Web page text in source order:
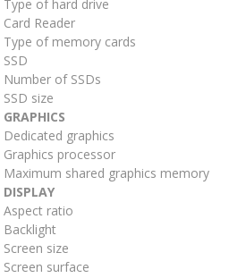
Type of hard drive
Card Reader
Type of memory cards
SSD
Number of SSDs
SSD size
GRAPHICS
Dedicated graphics
Graphics processor
Maximum shared graphics memory
DISPLAY
Aspect ratio
Backlight
Screen size
Screen surface